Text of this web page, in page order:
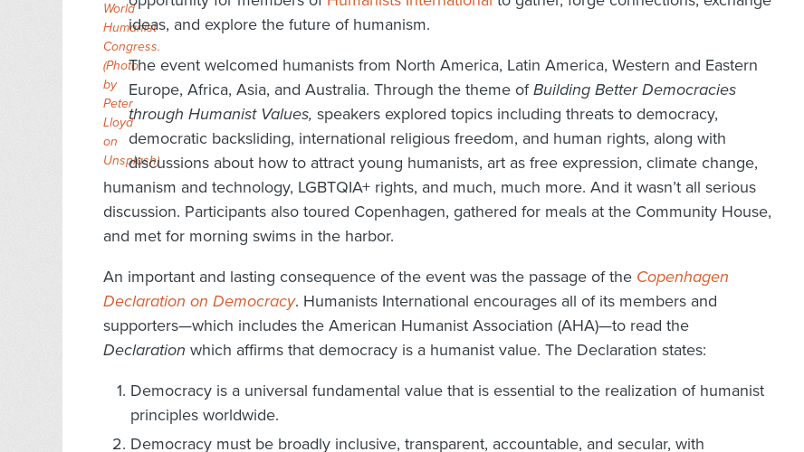
World
Humanist
Congress.
(Photo
by
Peter
Lloyd
on
Unsplash)
ideas, and explore the future of humanism.
The event welcomed humanists from North America, Latin America, Western and Eastern
Europe, Africa, Asia, and Australia. Through the theme ofBuilding Better Democracies
through Humanist Values, speakers explored topics including threats to democracy,
democratic backsliding, international religious freedom, and human rights, along with
discussions about how to attract young humanists, art as free expression, climate change,
humanism and technology, LGBTQIA+ rights, and much, much more. And it wasn’t all serious
discussion. Participants also toured Copenhagen, gathered for meals at the Community House,
and met for morning swims in the harbor.
An important and lasting consequence of the event was the passage of the Copenhagen
Declaration on Democracy. Humanists International encourages all of its members and
supporters—which includes the American Humanist Association (AHA)—to read the
Declaration which affirms that democracy is a humanist value. The Declaration states:
Democracy is a universal fundamental value that is essential to the realization of humanist
principles worldwide.
Democracy must be broadly inclusive, transparent, accountable, and secular, with